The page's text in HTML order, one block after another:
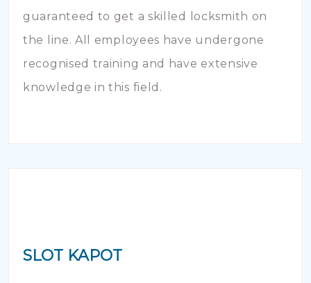
guaranteed to get a skilled locksmith on
the line. All employees have undergone
recognised training and have extensive
knowledge in this field.
SLOT KAPOT